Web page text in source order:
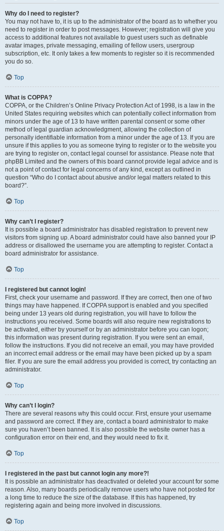
Why do I need to register?
You may not have to, it is up to the administrator of the board as to whether you
need to register in order to post messages. However; registration will give you
access to additional features not available to guest users such as definable
avatar images, private messaging, emailing of fellow users, usergroup
subscription, etc. It only takes a few moments to register so it is recommended
you do so.
Top
What is COPPA?
COPPA, or the Children’s Online Privacy Protection Act of 1998, is a law in the
United States requiring websites which can potentially collect information from
minors under the age of 13 to have written parental consent or some other
method of legal guardian acknowledgment, allowing the collection of
personally identifiable information from a minor under the age of 13. If you are
unsure if this applies to you as someone trying to register or to the website you
are trying to register on, contact legal counsel for assistance. Please note that
phpBB Limited and the owners of this board cannot provide legal advice and is
not a point of contact for legal concerns of any kind, except as outlined in
question “Who do I contact about abusive and/or legal matters related to this
board?”.
Top
Why can’t I register?
It is possible a board administrator has disabled registration to prevent new
visitors from signing up. A board administrator could have also banned your IP
address or disallowed the username you are attempting to register. Contact a
board administrator for assistance.
Top
I registered but cannot login!
First, check your username and password. If they are correct, then one of two
things may have happened. If COPPA support is enabled and you specified
being under 13 years old during registration, you will have to follow the
instructions you received. Some boards will also require new registrations to
be activated, either by yourself or by an administrator before you can logon;
this information was present during registration. If you were sent an email,
follow the instructions. If you did not receive an email, you may have provided
an incorrect email address or the email may have been picked up by a spam
filer. If you are sure the email address you provided is correct, try contacting an
administrator.
Top
Why can’t I login?
There are several reasons why this could occur. First, ensure your username
and password are correct. If they are, contact a board administrator to make
sure you haven’t been banned. It is also possible the website owner has a
configuration error on their end, and they would need to fix it.
Top
I registered in the past but cannot login any more?!
It is possible an administrator has deactivated or deleted your account for some
reason. Also, many boards periodically remove users who have not posted for
a long time to reduce the size of the database. If this has happened, try
registering again and being more involved in discussions.
Top